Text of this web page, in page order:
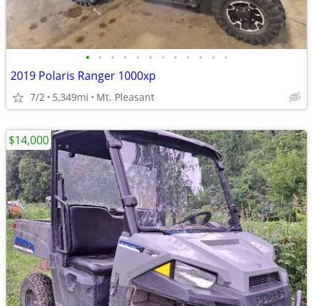
• • • • • • • • • • • •
2019 Polaris Ranger 1000xp
7/2 5,349mi Mt. Pleasant
$14,000